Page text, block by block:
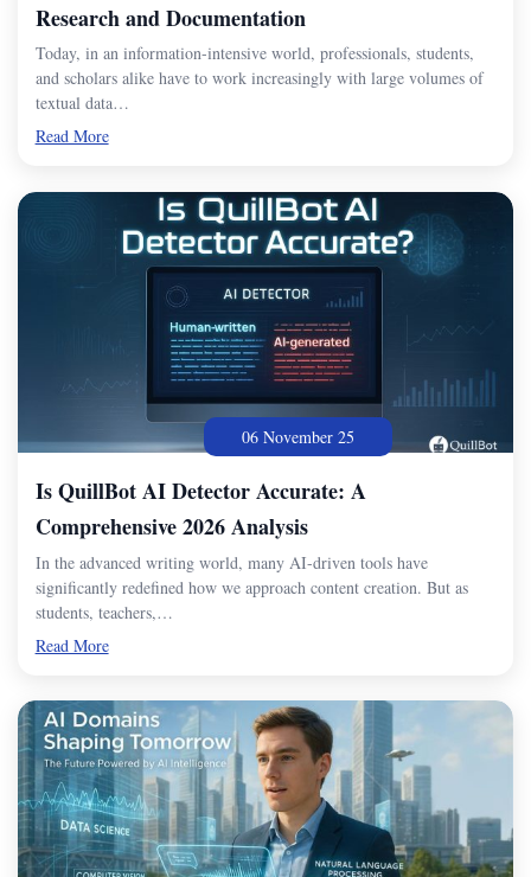
Research and Documentation
Today, in an information-intensive world, professionals, students,
and scholars alike have to work increasingly with large volumes of
textual data…
Read More
06 November 25
Is QuillBot AI Detector Accurate: A
Comprehensive 2026 Analysis
In the advanced writing world, many AI-driven tools have
significantly redefined how we approach content creation. But as
students, teachers,…
Read More